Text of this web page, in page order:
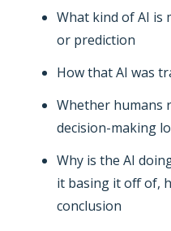
What kind of AI is
or prediction
How that AI was
Whether humans
decision-making
Why is the AI
it basing it off of,
conclusion